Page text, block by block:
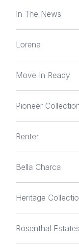
In The News
Lorena
Move In Ready
Pioneer
Renter
Bella Charca
Heritage
Rosenthal Estates